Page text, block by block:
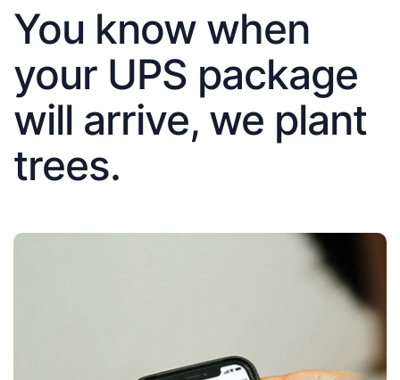
You know when
your UPS package
will arrive, we plant
trees.